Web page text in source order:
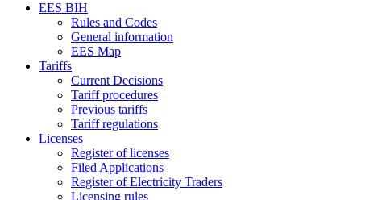
EES BIH
Rules and Codes
General information
EES Map
Tariffs
Current Decisions
Tariff procedures
Previous tariffs
Tariff regulations
Licenses
Register of licenses
Filed Applications
Register of Electricity Traders
Licensing rules